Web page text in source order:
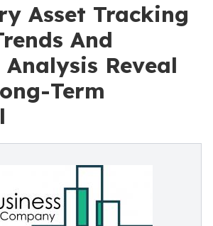
Asset Tracking
And
Analysis Reveal
Term